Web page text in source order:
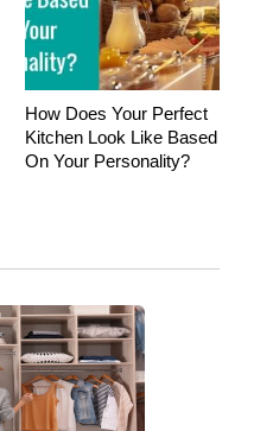
How Does Your Perfect
Kitchen Look Like Based
On Your Personality?